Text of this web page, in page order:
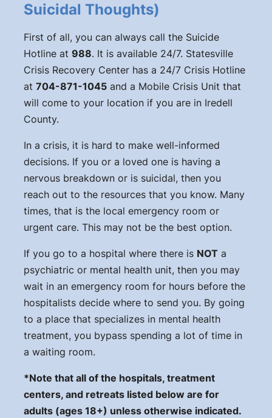
Suicidal Thoughts)
First of all, you can always call the Suicide
Hotline at988. It is available 24/7. Statesville
Crisis Recovery Center has a 24/7 Crisis Hotline
at704-871-1045 and a Mobile Crisis Unit that
will come to your location if you are in Iredell
County.
In a crisis, it is hard to make well-informed
decisions. If you or a loved one is having a
nervous breakdown or is suicidal, then you
reach out to the resources that you know. Many
times, that is the local emergency room or
urgent care. This may not be the best option.
If you go to a hospital where there is NOT a
psychiatric or mental health unit, then you may
wait in an emergency room for hours before the
hospitalists decide where to send you. By going
to a place that specializes in mental health
treatment, you bypass spending a lot of time in
a waiting room.
*Note that all of the hospitals, treatment
centers, and retreats listed below are for
adults (ages 18+) unless otherwise indicated.